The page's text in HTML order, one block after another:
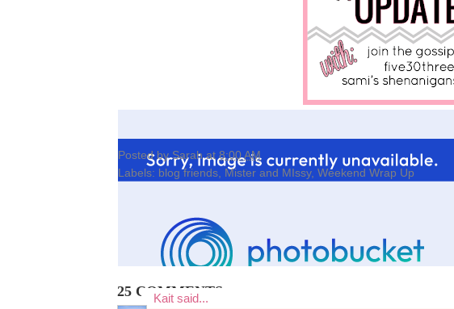
Posted bySarah at 8:00 AM
Labels: blog friends Mister and MIssy, Weekend Wrap Up
25 COMMENTS:
Kait said...